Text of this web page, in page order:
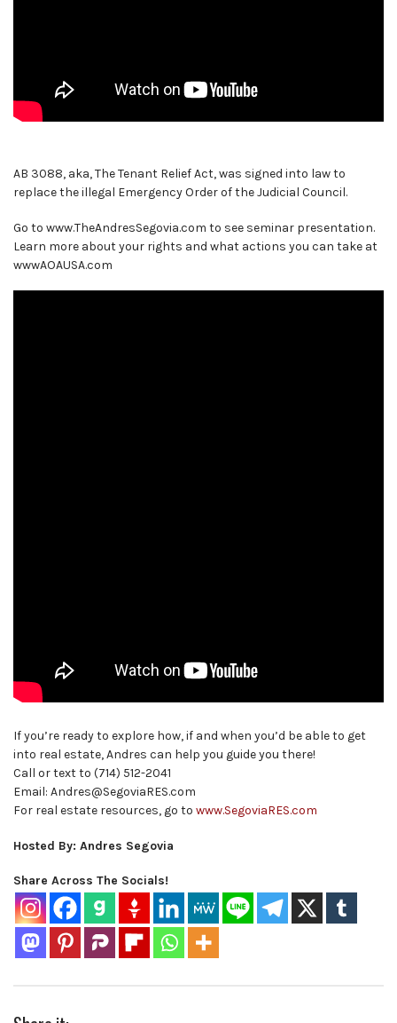
AB 3088, aka, The Tenant Relief Act, was signed into law to
replace the illegal Emergency Order of the Judicial Council.
Go to www.TheAndresSegovia.com to see seminar presentation.
Learn more about your rights and what actions you can take at
wwwAOAUSA.com
If you’re ready to explore how, if and when you’d be able to get
into real estate, Andres can help you guide you there!
Call or text to (714) 512-2041
Email: Andres@SegoviaRES.com
For real estate resources, go to www.SegoviaRES.com
Hosted By: Andres Segovia
Share Across The Socials!